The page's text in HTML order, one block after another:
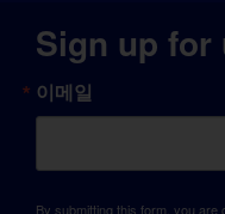
Sign up for
이메일
By submitting this form, you